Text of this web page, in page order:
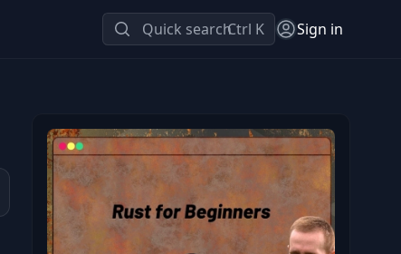
Quick searchCtrl K Sign in